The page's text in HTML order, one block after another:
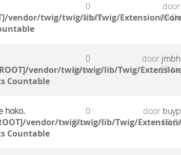
vendor/twig/twig/lib/Twig/Extension/
0
Reacties
door
03
vendor/twig/twig/lib/Twig/
Countable
0
Reacties
door
27
hoko.
vendor/twig/twig/lib/Twig/
Countable
0
Reacties
door
18